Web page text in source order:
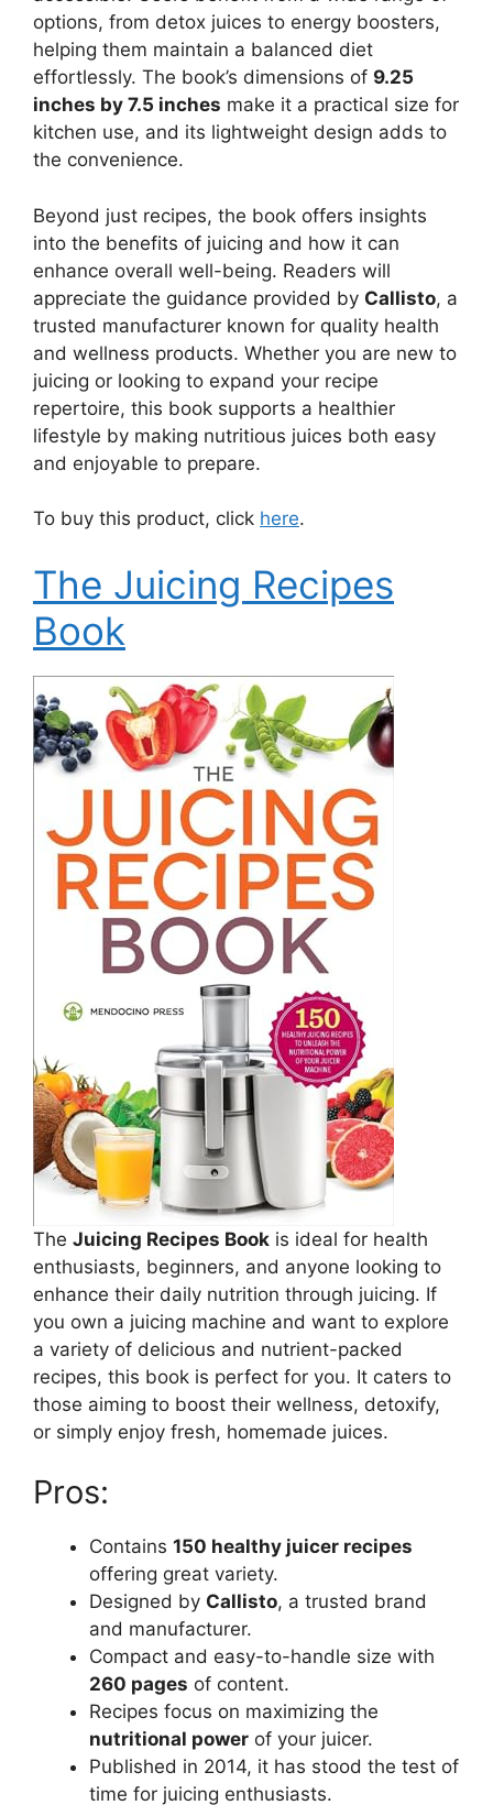
options, from detox juices to energy boosters,
helping them maintain a balanced diet
effortlessly. The book’s dimensions of 9.25
inches by 7.5 inches make it a practical size for
kitchen use, and its lightweight design adds to
the convenience.
Beyond just recipes, the book offers insights
into the benefits of juicing and how it can
enhance overall well-being. Readers will
appreciate the guidance provided by Callisto, a
trusted manufacturer known for quality health
and wellness products. Whether you are new to
juicing or looking to expand your recipe
repertoire, this book supports a healthier
lifestyle by making nutritious juices both easy
and enjoyable to prepare.
To buy this product, click here.
The Juicing Recipes
Book
The Juicing Recipes Book is ideal for health
enthusiasts, beginners, and anyone looking to
enhance their daily nutrition through juicing. If
you own a juicing machine and want to explore
a variety of delicious and nutrient-packed
recipes, this book is perfect for you. It caters to
those aiming to boost their wellness, detoxify,
or simply enjoy fresh, homemade juices.
Pros:
Contains 150 healthy juicer recipes
offering great variety.
Designed by Callisto, a trusted brand
and manufacturer.
Compact and easy-to-handle size with
260 pages of content.
Recipes focus on maximizing the
nutritional power of your juicer.
Published in 2014, it has stood the test of
time for juicing enthusiasts.